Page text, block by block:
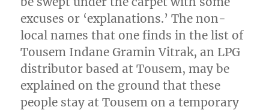
excuses or ‘explanations.’ The non-
local names that one finds in the list of
Tousem Indane Gramin Vitrak, an LPG
distributor based at Tousem, may be
explained on the ground that these
people stay at Tousem on a temporary